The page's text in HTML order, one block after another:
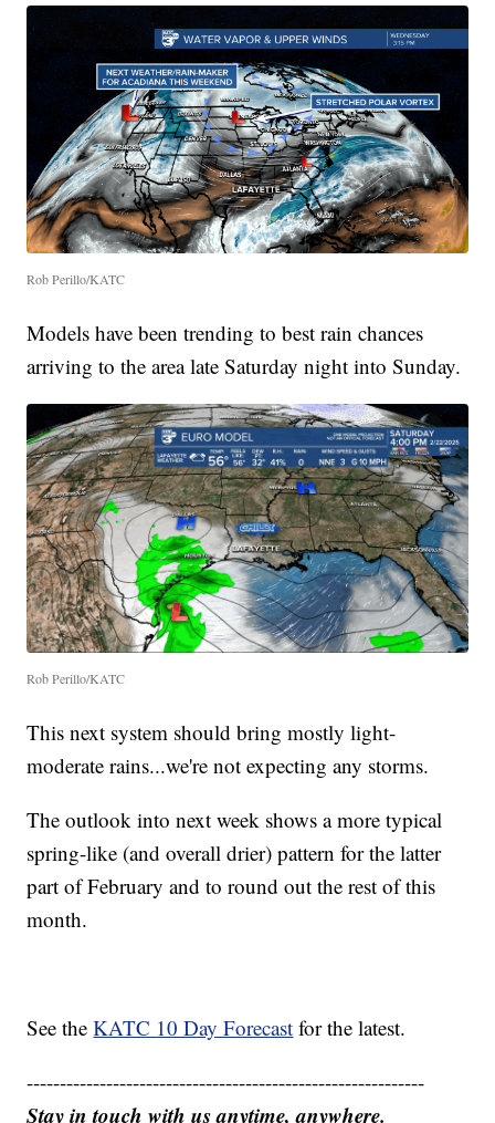
Rob Perillo/KATC
Models have been trending to best rain chances
arriving to the area late Saturday night into Sunday.
Rob Perillo/KATC
This next system should bring mostly light-
moderate rains...we're not expecting any storms.
The outlook into next week shows a more typical
spring-like (and overall drier) pattern for the latter
part of February and to round out the rest of this
month.
See theKATC 10 Day Forecast for the latest.
------------------------------------------------------------
Stay in touch with us anytime, anywhere.